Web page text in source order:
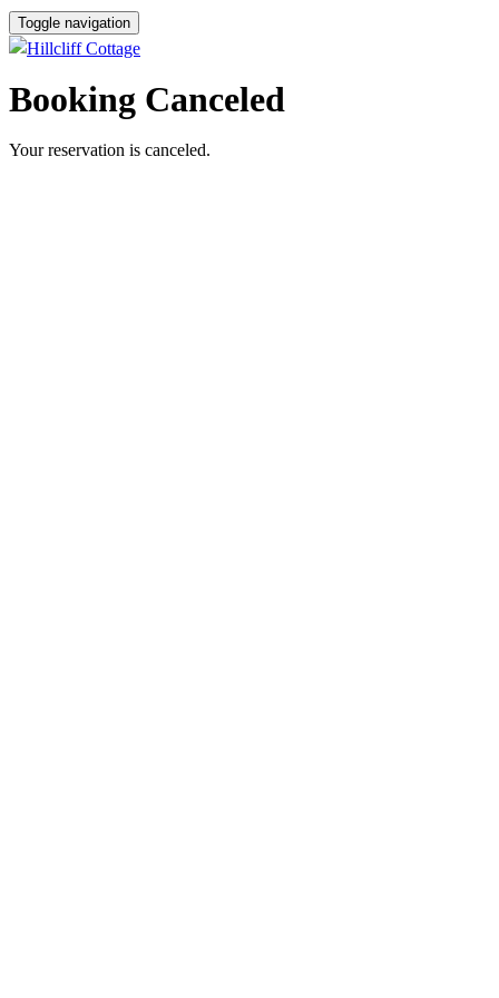
Toggle navigation
Booking Canceled
Your reservation is canceled.